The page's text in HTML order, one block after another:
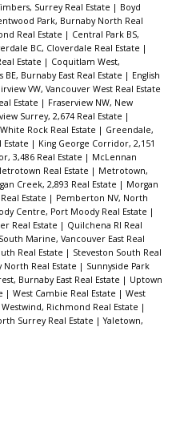
Surrey Real Estate | Boyd
Park, Burnaby North Real
Real Estate | Central Park BS,
BC, Cloverdale Real Estate |
Estate | Coquitlam West,
BE, Burnaby East Real Estate | English
VW, Vancouver West Real Estate
Estate | Fraserview NW, New
Surrey, 2,674 Real Estate |
Rock Real Estate | Greendale,
Estate | King George Corridor, 2,151
3,486 Real Estate | McLennan
Real Estate | Metrotown,
Creek, 2,893 Real Estate | Morgan
Estate | Pemberton NV, North
Centre, Port Moody Real Estate |
Real Estate | Quilchena RI Real
South Marine, Vancouver East Real
Real Estate | Steveston South Real
North Real Estate | Sunnyside Park
Burnaby East Real Estate | Uptown
| West Cambie Real Estate | West
Westwind, Richmond Real Estate |
Surrey Real Estate |Yaletown,